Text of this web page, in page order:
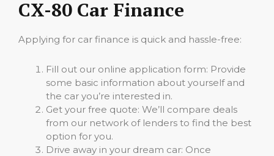
CX-80 Car Finance
Applying for car finance is quick and hassle-free:
Fill out our online application form: Provide
some basic information about yourself and
the car you’re interested in.
Get your free quote: We’ll compare deals
from our network of lenders to find the best
option for you.
Drive away in your dream car: Once